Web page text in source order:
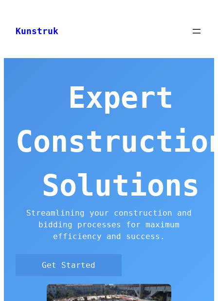
content
Kunstruk
Expert
Solutions
Streamlining your construction and
bidding processes for maximum
efficiency and success.
Get Started